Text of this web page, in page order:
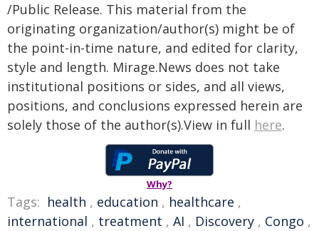
/Public Release. This material from the
originating organization/author(s) might be of
the point-in-time nature, and edited for clarity,
style and length. Mirage.News does not take
institutional positions or sides, and all views,
positions, and conclusions expressed herein are
solely those of the author(s).View in full here.
Why?
Tags: health , education , healthcare ,
international , treatment , AI , Discovery , Congo ,